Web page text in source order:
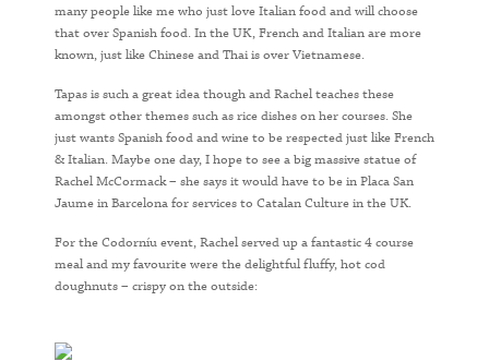
many people like me who just love Italian food and will choose
that over Spanish food. In the UK, French and Italian are more
known, just like Chinese and Thai is over Vietnamese.
Tapas is such a great idea though and Rachel teaches these
amongst other themes such as rice dishes on her courses. She
just wants Spanish food and wine to be respected just like French
& Italian. Maybe one day, I hope to see a big massive statue of
Rachel McCormack – she says it would have to be in Placa San
Jaume in Barcelona for services to Catalan Culture in the UK.
For the Codorníu event, Rachel served up a fantastic 4 course
meal and my favourite were the delightful fluffy, hot cod
doughnuts – crispy on the outside: